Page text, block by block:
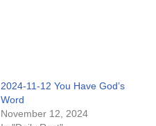
2024-11-12 You Have God’s
Word
November 12, 2024